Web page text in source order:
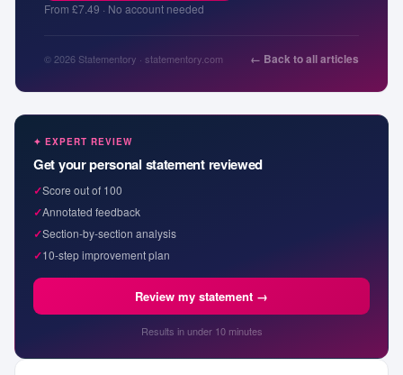
From £7.49 · No account needed
© 2026 Statementory · statementory.com ← Back to all articles
✦ EXPERT REVIEW
Get your personal statement reviewed
✓Score out of 100
✓Annotated feedback
✓Section-by-section analysis
✓10-step improvement plan
Review my statement →
Results in under 10 minutes